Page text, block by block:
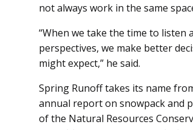
not always work in the same
“When we take the time to listen
perspectives, we make better
might expect,” he said.
Spring Runoff takes its name
annual report on snowpack and
of the Natural Resources